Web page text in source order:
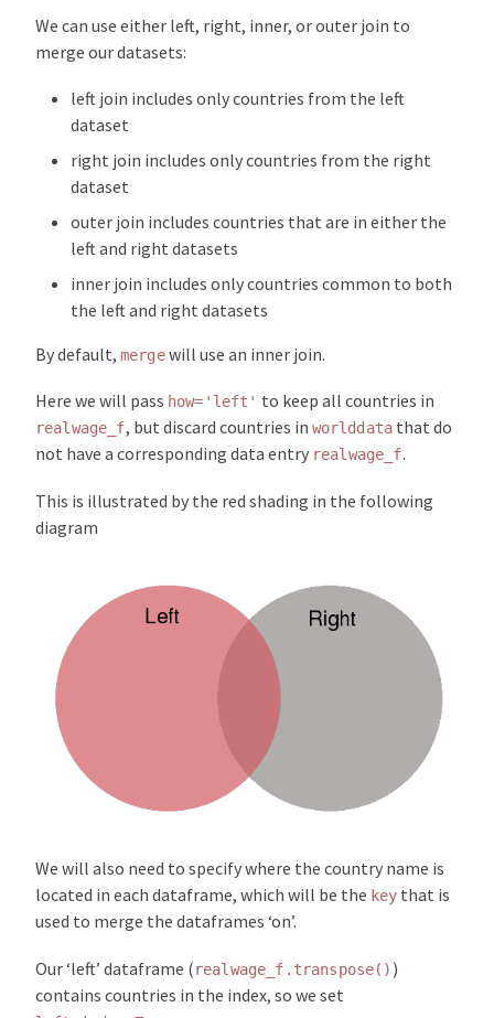
We can use either left, right, inner, or outer join to
merge our datasets:
left join includes only countries from the left
dataset
right join includes only countries from the right
dataset
outer join includes countries that are in either the
left and right datasets
inner join includes only countries common to both
the left and right datasets
By default, mergewill use an inner join.
Here we will pass how='left' to keep all countries in
realwage_f, but discard countries in worlddata that do
not have a corresponding data entry realwage_f.
This is illustrated by the red shading in the following
diagram
We will also need to specify where the country name is
located in each dataframe, which will be the key that is
used to merge the dataframes ‘on’.
Our ‘left’ dataframe (realwage_f.transpose() )
contains countries in the index, so we set